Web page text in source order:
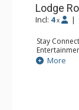
Lodge
Incl: 4 x |
Stay
Extras:
Kitchen:
More